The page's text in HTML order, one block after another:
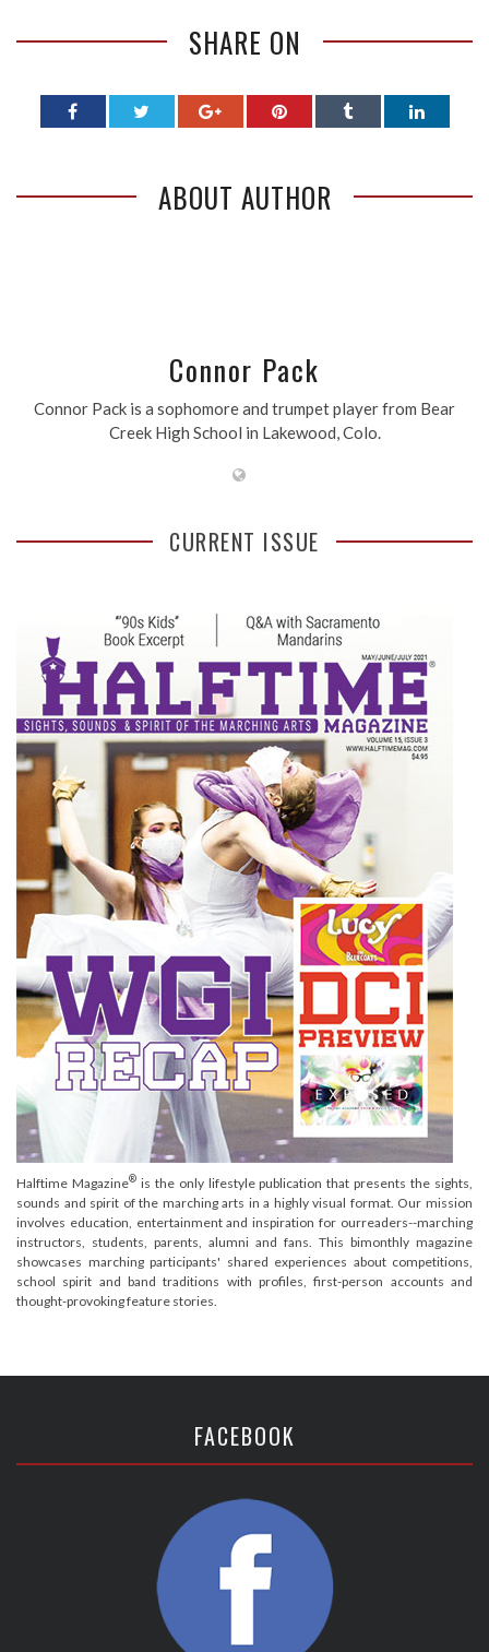
SHARE ON
ABOUT AUTHOR
Connor Pack
Connor Pack is a sophomore and trumpet player from Bear
Creek High School in Lakewood, Colo.
CURRENT ISSUE
Halftime Magazine®is the only lifestyle publication that presents the sights,
sounds and spirit of the marching arts in a highly visual format. Our mission
involves education, entertainment and inspiration for ourreaders--marching
instructors, students, parents, alumni and fans. This bimonthly magazine
showcases marching participants' shared experiences about competitions,
school spirit and band traditions with profiles, first-person accounts and
thought-provoking feature stories.
FACEBOOK